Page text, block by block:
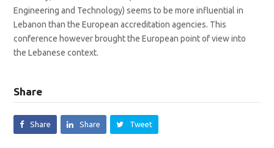
Engineering and Technology) seems to be more influential in
Lebanon than the European accreditation agencies. This
conference however brought the European point of view into
the Lebanese context.
Share
Share Share Tweet